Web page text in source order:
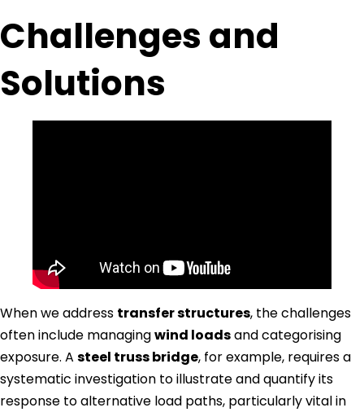
Challenges and
Solutions
When we address transfer structures, the challenges
often include managingwind loadsand categorising
exposure. A steel truss bridge, for example, requires a
systematic investigation to illustrate and quantify its
response to alternative load paths, particularly vital in